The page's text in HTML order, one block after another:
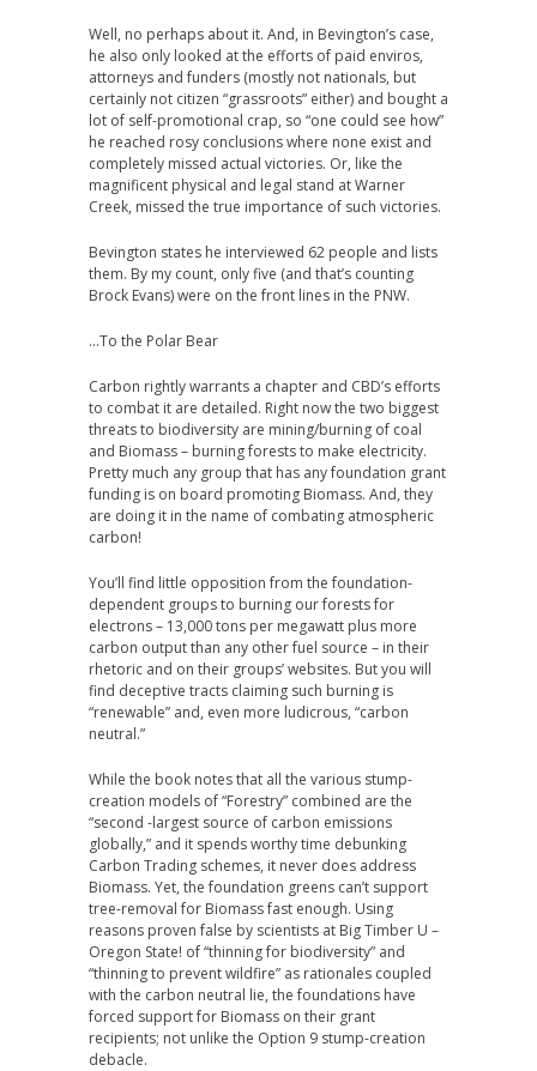
Well, no perhaps about it. And, in Bevington’s case,
he also only looked at the efforts of paid enviros,
attorneys and funders (mostly not nationals, but
certainly not citizen “grassroots” either) and bought a
lot of self-promotional crap, so “one could see how”
he reached rosy conclusions where none exist and
completely missed actual victories. Or, like the
magnificent physical and legal stand at Warner
Creek, missed the true importance of such victories.
Bevington states he interviewed 62 people and lists
them. By my count, only five (and that’s counting
Brock Evans) were on the front lines in the PNW.
…To the Polar Bear
Carbon rightly warrants a chapter and CBD’s efforts
to combat it are detailed. Right now the two biggest
threats to biodiversity are mining/burning of coal
and Biomass – burning forests to make electricity.
Pretty much any group that has any foundation grant
funding is on board promoting Biomass. And, they
are doing it in the name of combating atmospheric
carbon!
You’ll find little opposition from the foundation-
dependent groups to burning our forests for
electrons – 13,000 tons per megawatt plus more
carbon output than any other fuel source – in their
rhetoric and on their groups’ websites. But you will
find deceptive tracts claiming such burning is
“renewable” and, even more ludicrous, “carbon
neutral.”
While the book notes that all the various stump-
creation models of “Forestry” combined are the
“second -largest source of carbon emissions
globally,” and it spends worthy time debunking
Carbon Trading schemes, it never does address
Biomass. Yet, the foundation greens can’t support
tree-removal for Biomass fast enough. Using
reasons proven false by scientists at Big Timber U –
Oregon State! of “thinning for biodiversity” and
“thinning to prevent wildfire” as rationales coupled
with the carbon neutral lie, the foundations have
forced support for Biomass on their grant
recipients; not unlike the Option 9 stump-creation
debacle.